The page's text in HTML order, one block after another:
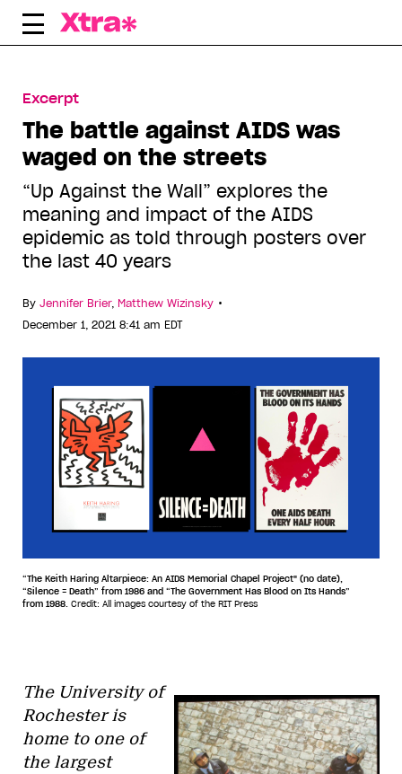
Skip
Excerpt
The battle against AIDS was
waged on the streets
“Up Against the Wall” explores the
meaning and impact of the AIDS
epidemic as told through posters over
the last 40 years
By Jennifer Brier, Matthew Wizinsky •
December 1, 2021 8:41 am EDT
“The Keith Haring Altarpiece: An AIDS Memorial Chapel Project" (no date),
“Silence = Death” from 1986 and “The Government Has Blood on Its Hands”
from 1988. Credit: All images courtesy of the RIT Press
The University of
Rochester is
home to one of
the largest